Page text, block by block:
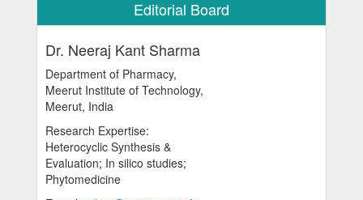
Editorial Board
Dr. Neeraj Kant Sharma
Department of Pharmacy,
Meerut Institute of Technology,
Meerut, India
Research Expertise:
Heterocyclic Synthesis &
Evaluation; In silico studies;
Phytomedicine